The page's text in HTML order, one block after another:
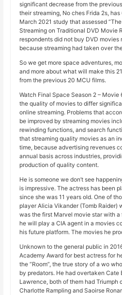
significant decrease from the
their streaming, No ches Frida 2s, has
March 2021 study that assessed
Streaming on Traditional DVD Movie
respondents did not buy DVD movies
because streaming had taken over
So we get more space adventures,
and more about what will make this
from the previous 20 MCU films.
Watch Final Space Season 2 – Movie
the quality of movies to differ
online streaming. Problems that
be improved by streaming movies
rewinding functions, and search
that streaming quality movies as an
time, because advertising revenues
annual basis across industries,
production of quality content.
He is someone we don’t see
is impressive. The actress has been
since she was 11 years old. One of
player Alicia Vikander (Tomb Raider)
was the first Marvel movie star with a
he will play a CIA agent in a movies
his future platform. The movies he
Unknown to the general public in
Academy Award for best actress for
the “Room”, the true story of a wo
by predators. He had overtaken
Lawrence, both of them had Triumph
Charlotte Rampling and Saoirse